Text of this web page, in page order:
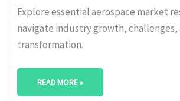
Explore essential aerospace market
navigate industry growth,
transformation.
READ MORE »